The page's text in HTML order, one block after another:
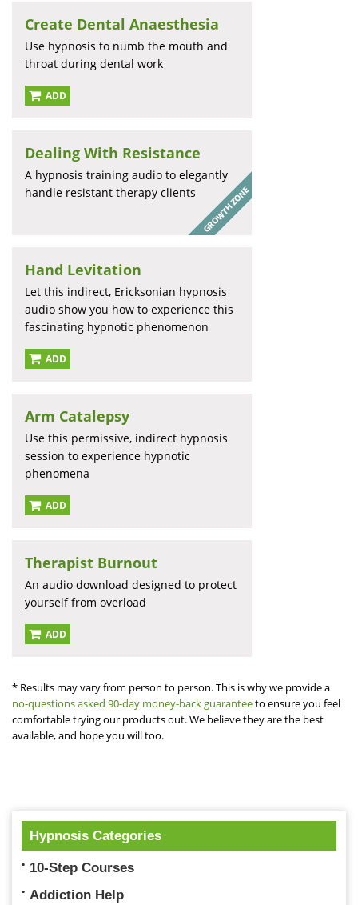
Create Dental Anaesthesia
Use hypnosis to numb the mouth and
throat during dental work
ADD
Dealing With Resistance
A hypnosis training audio to elegantly
handle resistant therapy clients
Hand Levitation
Let this indirect, Ericksonian hypnosis
audio show you how to experience this
fascinating hypnotic phenomenon
ADD
Arm Catalepsy
Use this permissive, indirect hypnosis
session to experience hypnotic
phenomena
ADD
Therapist Burnout
An audio download designed to protect
yourself from overload
ADD
* Results may vary from person to person. This is why we provide a
no-questions asked 90-day money-back guaranteeto ensure you feel
comfortable trying our products out. We believe they are the best
available, and hope you will too.
Hypnosis Categories
10-Step Courses
Addiction Help